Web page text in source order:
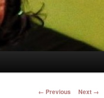
Image navigation
← Previous Next →